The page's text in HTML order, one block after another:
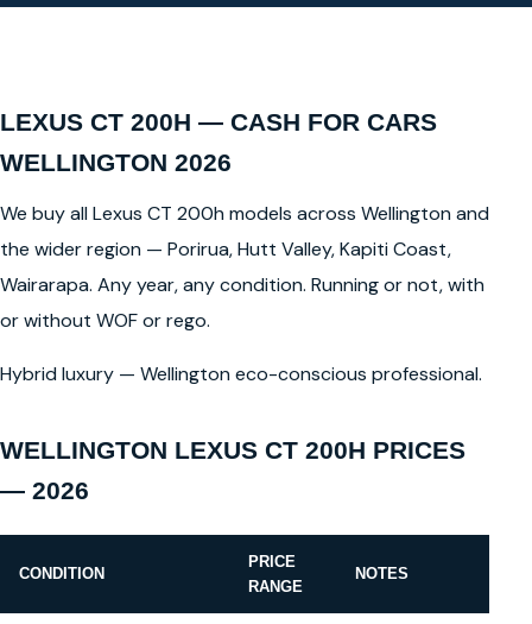
LEXUS CT 200H — CASH FOR CARS
WELLINGTON 2026
We buy all Lexus CT 200h models across Wellington and
the wider region — Porirua, Hutt Valley, Kapiti Coast,
Wairarapa. Any year, any condition. Running or not, with
or without WOF or rego.
Hybrid luxury — Wellington eco-conscious professional.
WELLINGTON LEXUS CT 200H PRICES
— 2026
CONDITION
PRICE
RANGE
NOTES